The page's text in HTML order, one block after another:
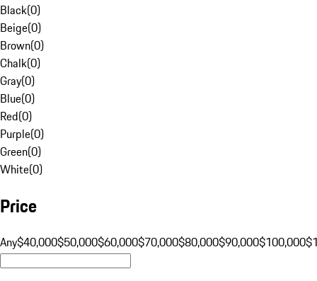
Black(0)
Beige(0)
Brown(0)
Chalk(0)
Gray(0)
Blue(0)
Red(0)
Purple(0)
Green(0)
White(0)
Price
Any$40,000$50,000$60,000$70,000$80,000$90,000$100,000